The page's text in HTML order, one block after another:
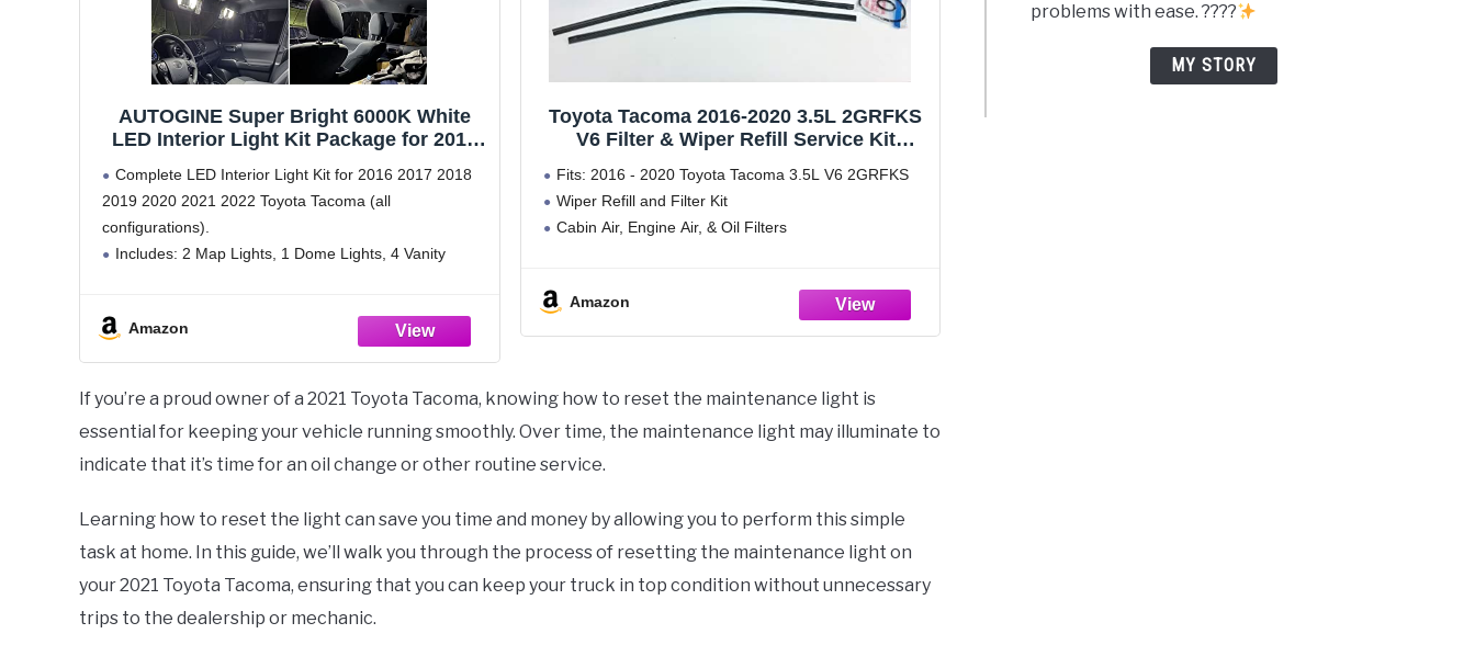
AUTOGINE Super Bright 6000K White
LED Interior Light Kit Package for 2016
Tacoma + Install Tool
Complete LED Interior Light Kit for 2016 2017 2018
2019 2020 2021 2022 Toyota Tacoma (all
configurations).
Includes: 2 Map Lights, 1 Dome Lights, 4 Vanity
300% brighter
Amazon
Toyota Tacoma 2016-2020 3.5L 2GRFKS
V6 Filter & Wiper Refill Service Kit
Fits: 2016 - 2020 Toyota Tacoma 3.5L V6 2GRFKS
Wiper Refill and Filter Kit
Cabin Air, Engine Air, & Oil Filters
Amazon
If you’re a proud owner of a 2021 Toyota Tacoma, knowing how to reset the maintenance light is
essential for keeping your vehicle running smoothly. Over time, the maintenance light may illuminate to
indicate that it’s time for an oil change or other routine service.
Learning how to reset the light can save you time and money by allowing you to perform this simple
task at home. In this guide, we’ll walk you through the process of resetting the maintenance light on
your 2021 Toyota Tacoma, ensuring that you can keep your truck in top condition without unnecessary
trips to the dealership or mechanic.
problems with ease. ????
MY STORY